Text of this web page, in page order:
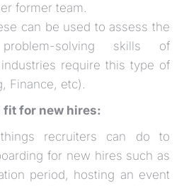
former team.
can be used to assess the
solving skills of
require this type of
Finance, etc).
fit for new hires:
recruiters can do to
for new hires such as
period, hosting an event